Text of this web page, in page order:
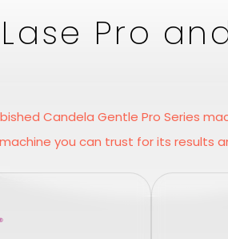
Pro
Candela Gentle Pro Series
machine you can trust for its results